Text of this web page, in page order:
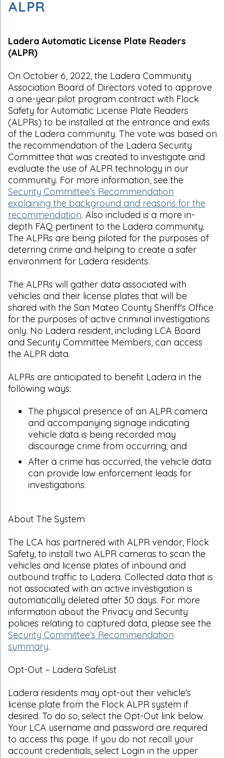
ALPR
Ladera Automatic License Plate Readers
(ALPR)
On October 6, 2022, the Ladera Community
Association Board of Directors voted to approve
a one-year pilot program contract with Flock
Safety for Automatic License Plate Readers
(ALPRs) to be installed at the entrance and exits
of the Ladera community. The vote was based on
the recommendation of the Ladera Security
Committee that was created to investigate and
evaluate the use of ALPR technology in our
community. For more information, see the
Security Committee’s Recommendation
explaining the background and reasons for the
recommendation. Also included is a more in-
depth FAQ pertinent to the Ladera community.
The ALPRs are being piloted for the purposes of
deterring crime and helping to create a safer
environment for Ladera residents.
The ALPRs will gather data associated with
vehicles and their license plates that will be
shared with the San Mateo County Sheriff's Office
for the purposes of active criminal investigations
only. No Ladera resident, including LCA Board
and Security Committee Members, can access
the ALPR data.
ALPRs are anticipated to benefit Ladera in the
following ways:
The physical presence of an ALPR camera
and accompanying signage indicating
vehicle data is being recorded may
discourage crime from occurring; and
After a crime has occurred, the vehicle data
can provide law enforcement leads for
investigations.
About The System
The LCA has partnered with ALPR vendor, Flock
Safety, to install two ALPR cameras to scan the
vehicles and license plates of inbound and
outbound traffic to Ladera. Collected data that is
not associated with an active investigation is
automatically deleted after 30 days. For more
information about the Privacy and Security
policies relating to captured data, please see the
Security Committee’s Recommendation
summary.
Opt-Out – Ladera SafeList
Ladera residents may opt-out their vehicle's
license plate from the Flock ALPR system if
desired. To do so, select the Opt-Out link below.
Your LCA username and password are required
to access this page. If you do not recall your
account credentials, select Login in the upper